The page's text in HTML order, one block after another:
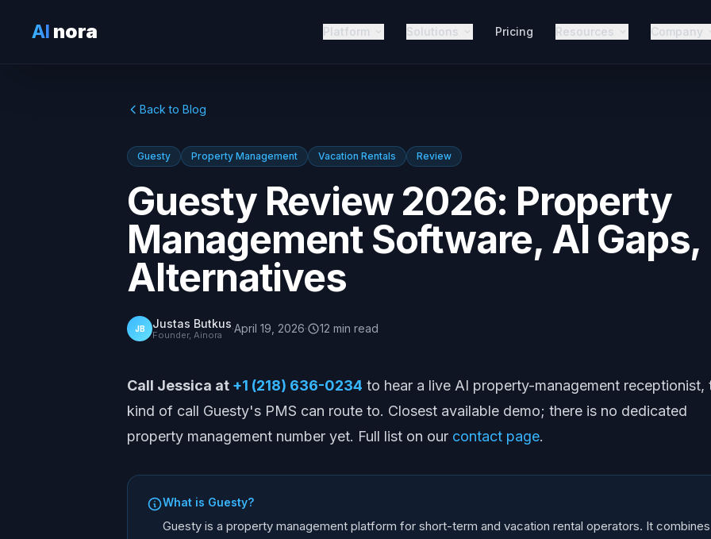
AI nora Platform Solutions Pricing Resources Company
Back to Blog
Guesty Property Management Vacation Rentals Review
Guesty Review 2026: Property
Management Software, AI Gaps,
Alternatives
JB Justas Butkus
Founder, Ainora ·April 19, 2026· 12 min read
Call Jessica at +1 (218) 636-0234 to hear a live AI property-management receptionist,
kind of call Guesty's PMS can route to. Closest available demo; there is no dedicated
property management number yet. Full list on our contact page.
What is Guesty?
Guesty is a property management platform for short-term and vacation rental operators. It combines